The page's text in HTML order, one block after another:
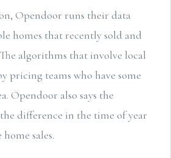
Opendoor runs their data
homes that recently sold and
algorithms that involve local
pricing teams who have some
Opendoor also says the
difference in the time of year
sales.